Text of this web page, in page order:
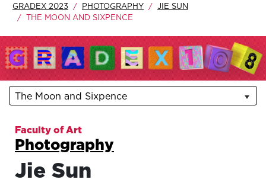
GRADEX 2023 PHOTOGRAPHY
JIE SUN
THE MOON AND SIXPENCE
The Moon and Sixpence
Faculty of Art
Photography
Jie Sun